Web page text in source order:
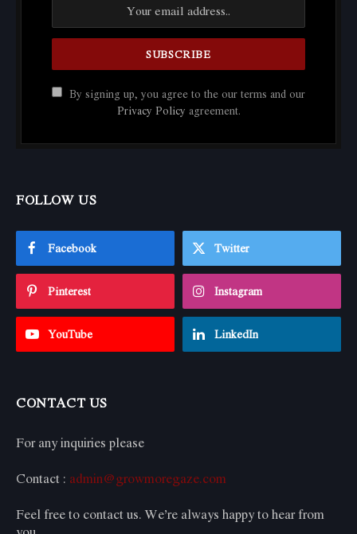
By signing up, you agree to the our terms and our
Privacy Policy agreement.
FOLLOW US
Facebook Twitter
Pinterest Instagram
YouTube LinkedIn
CONTACT US
For any inquiries please
Contact : admin@growmoregaze.com
Feel free to contact us. We’re always happy to hear from